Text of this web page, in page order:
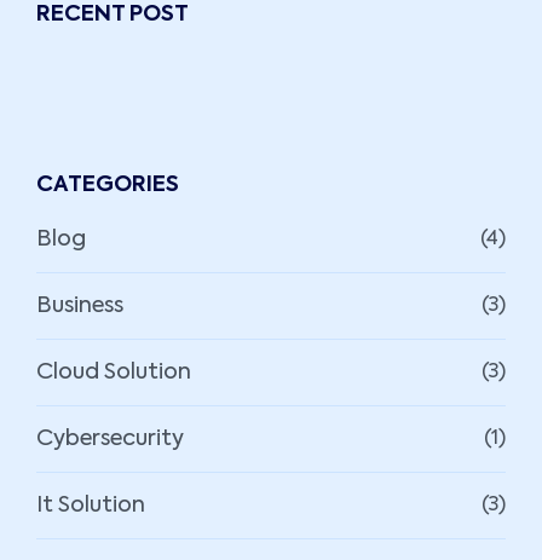
RECENT POST
CATEGORIES
Blog (4)
Business (3)
Cloud Solution (3)
Cybersecurity (1)
It Solution (3)